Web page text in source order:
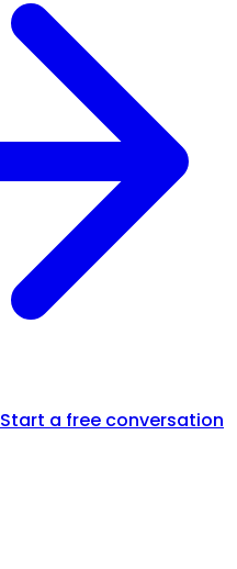
Start a free conversation